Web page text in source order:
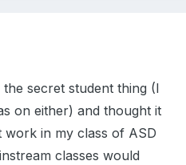
secret student thing (I
on either) and thought it
in my class of ASD
classes would